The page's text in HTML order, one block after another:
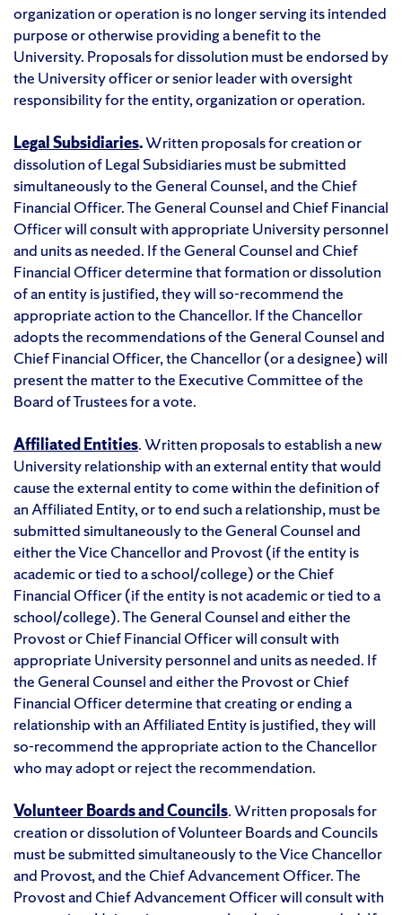
organization or operation is no longer serving its intended
purpose or otherwise providing a benefit to the
University. Proposals for dissolution must be endorsed by
the University officer or senior leader with oversight
responsibility for the entity, organization or operation.
Legal Subsidiaries.Written proposals for creation or
dissolution of Legal Subsidiaries must be submitted
simultaneously to the General Counsel, and the Chief
Financial Officer. The General Counsel and Chief Financial
Officer will consult with appropriate University personnel
and units as needed. If the General Counsel and Chief
Financial Officer determine that formation or dissolution
of an entity is justified, they will so-recommend the
appropriate action to the Chancellor. If the Chancellor
adopts the recommendations of the General Counsel and
Chief Financial Officer, the Chancellor (or a designee) will
present the matter to the Executive Committee of the
Board of Trustees for a vote.
Affiliated Entities. Written proposals to establish a new
University relationship with an external entity that would
cause the external entity to come within the definition of
an Affiliated Entity, or to end such a relationship, must be
submitted simultaneously to the General Counsel and
either the Vice Chancellor and Provost (if the entity is
academic or tied to a school/college) or the Chief
Financial Officer (if the entity is not academic or tied to a
school/college). The General Counsel and either the
Provost or Chief Financial Officer will consult with
appropriate University personnel and units as needed. If
the General Counsel and either the Provost or Chief
Financial Officer determine that creating or ending a
relationship with an Affiliated Entity is justified, they will
so-recommend the appropriate action to the Chancellor
who may adopt or reject the recommendation.
Volunteer Boards and Councils. Written proposals for
creation or dissolution of Volunteer Boards and Councils
must be submitted simultaneously to the Vice Chancellor
and Provost, and the Chief Advancement Officer. The
Provost and Chief Advancement Officer will consult with